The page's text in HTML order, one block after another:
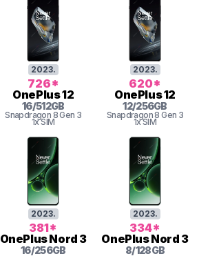
2023.
726*
OnePlus12
16/512GB
Snapdragon 8 Gen 3
1x SIM
2023.
620*
OnePlus12
12/256GB
Snapdragon 8 Gen 3
1x SIM
2023.
381*
OnePlusNord 3
16/256GB
2023.
334*
OnePlusNord 3
8/128GB